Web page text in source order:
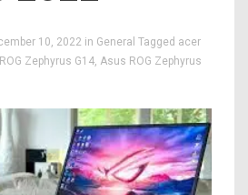
10, 2022 in General Tagged acer
Zephyrus G14, Asus ROG Zephyrus